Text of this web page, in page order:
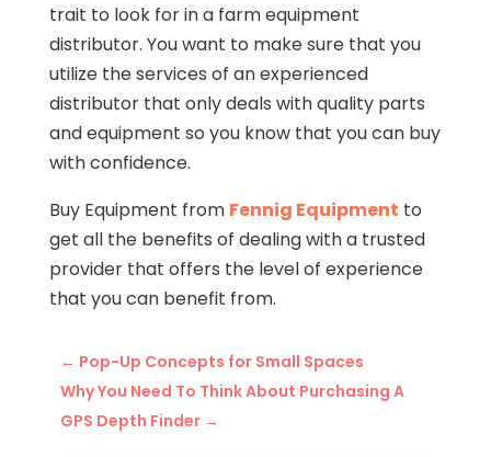
trait to look for in a farm equipment
distributor. You want to make sure that you
utilize the services of an experienced
distributor that only deals with quality parts
and equipment so you know that you can buy
with confidence.
Buy Equipment from Fennig Equipment to
get all the benefits of dealing with a trusted
provider that offers the level of experience
that you can benefit from.
← Pop-Up Concepts for Small Spaces
Why You Need To Think About Purchasing A
GPS Depth Finder→